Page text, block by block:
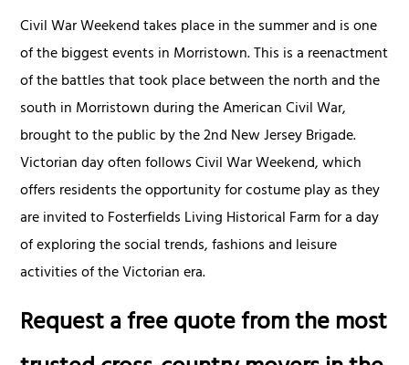
Civil War Weekend takes place in the summer and is one
of the biggest events in Morristown. This is a reenactment
of the battles that took place between the north and the
south in Morristown during the American Civil War,
brought to the public by the 2nd New Jersey Brigade.
Victorian day often follows Civil War Weekend, which
offers residents the opportunity for costume play as they
are invited to Fosterfields Living Historical Farm for a day
of exploring the social trends, fashions and leisure
activities of the Victorian era.
Request a free quote from the most